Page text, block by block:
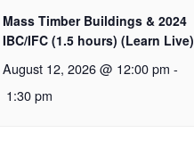
Mass Timber Buildings & 2024
IBC/IFC (1.5 hours) (Learn Live)
August 12, 2026 @ 12:00 pm -
1:30 pm